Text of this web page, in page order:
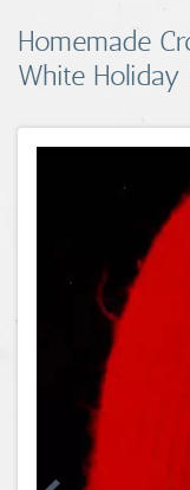
Sports Memorabilia
Coins, Currency and
Jewelry & Watches
Homemade
White Holiday